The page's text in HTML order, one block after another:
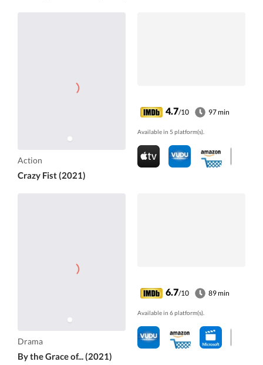
Action
Crazy Fist (2021)
4.7/10 97 min
Available in 5 platform(s).
Drama
By the Grace of... (2021)
6.7/10 89 min
Available in 6 platform(s).